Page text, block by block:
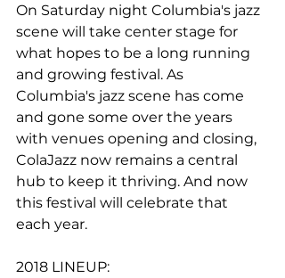
On Saturday night Columbia's jazz
scene will take center stage for
what hopes to be a long running
and growing festival. As
Columbia's jazz scene has come
and gone some over the years
with venues opening and closing,
ColaJazz now remains a central
hub to keep it thriving. And now
this festival will celebrate that
each year.
2018 LINEUP: